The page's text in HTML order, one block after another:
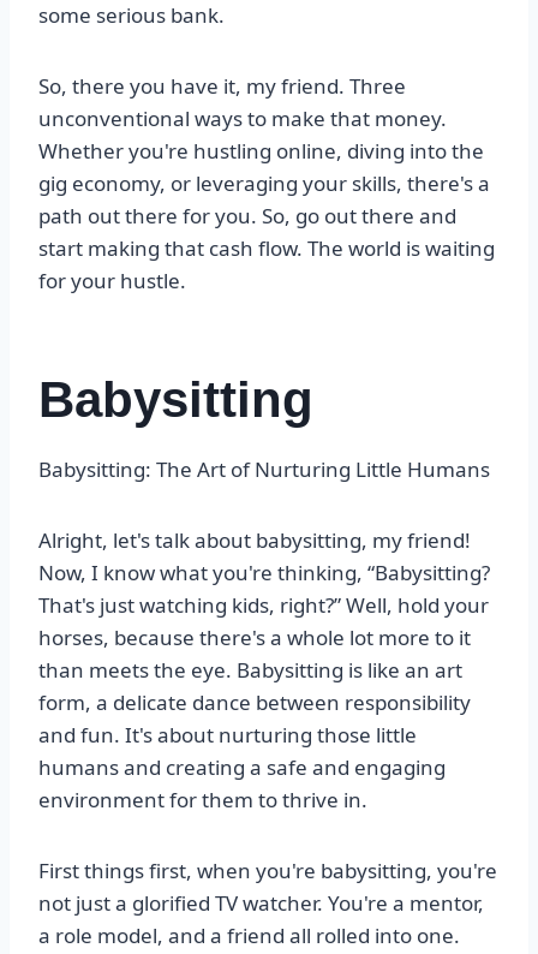
some serious bank.
So, there you have it, my friend. Three
unconventional ways to make that money.
Whether you're hustling online, diving into the
gig economy, or leveraging your skills, there's a
path out there for you. So, go out there and
start making that cash flow. The world is waiting
for your hustle.
Babysitting
Babysitting: The Art of Nurturing Little Humans
Alright, let's talk about babysitting, my friend!
Now, I know what you're thinking, “Babysitting?
That's just watching kids, right?” Well, hold your
horses, because there's a whole lot more to it
than meets the eye. Babysitting is like an art
form, a delicate dance between responsibility
and fun. It's about nurturing those little
humans and creating a safe and engaging
environment for them to thrive in.
First things first, when you're babysitting, you're
not just a glorified TV watcher. You're a mentor,
a role model, and a friend all rolled into one.